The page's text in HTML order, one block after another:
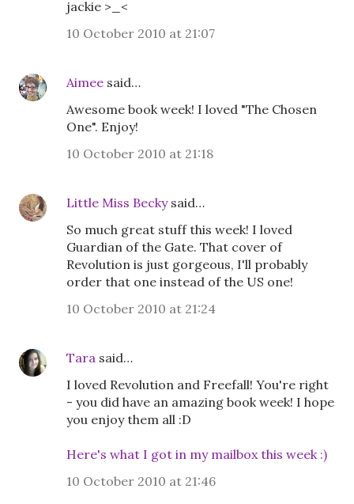
jackie >_<
10 October 2010 at 21:07
Aimee said…
Awesome book week! I loved "The Chosen
One". Enjoy!
10 October 2010 at 21:18
Little Miss Beckysaid…
So much great stuff this week! I loved
Guardian of the Gate. That cover of
Revolution is just gorgeous, I'll probably
order that one instead of the US one!
10 October 2010 at 21:24
Tara said…
I loved Revolution and Freefall! You're right
- you did have an amazing book week! I hope
you enjoy them all :D
Here's what I got in my mailbox this week :)
10 October 2010 at 21:46